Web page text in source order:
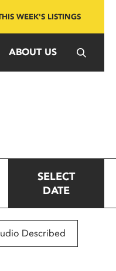
WEEK'S LISTINGS
ABOUT US
SELECT
DATE
Described